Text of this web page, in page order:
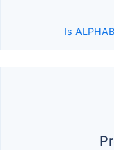
Is